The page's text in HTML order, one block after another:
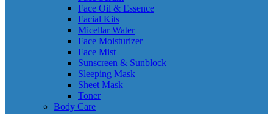
Face Oil & Essence
Facial Kits
Micellar Water
Face Moisturizer
Face Mist
Sunscreen & Sunblock
Sleeping Mask
Sheet Mask
Toner
Body Care